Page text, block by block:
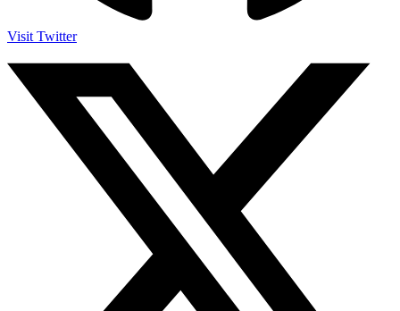
Visit Twitter